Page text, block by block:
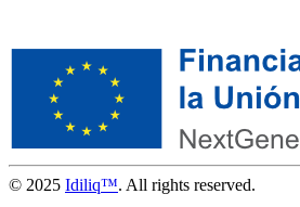
© 2025 Idiliq™. All rights reserved.